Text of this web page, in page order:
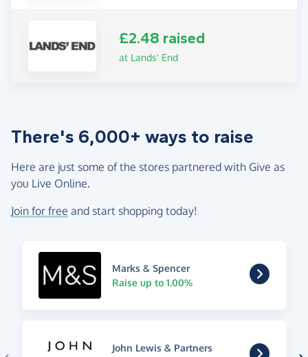
£2.48 raised
at Lands' End
There's 6,000+ ways to raise
Here are just some of the stores partnered with Give as
you Live Online.
Join for free and start shopping today!
Marks & Spencer
Raise up to 1.00%
John Lewis & Partners